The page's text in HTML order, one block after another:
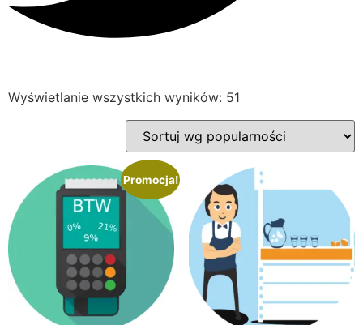
Wyświetlanie wszystkich wyników: 51
Promocja!